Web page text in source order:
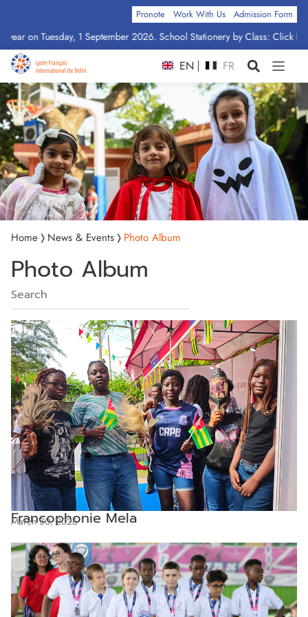
2026. School Stationery by Class: Click Here
Pronote Work With Us Admission Form
EN FR
Home News & Events Photo Album
Photo Album
Francophonie Mela
March 30, 2026